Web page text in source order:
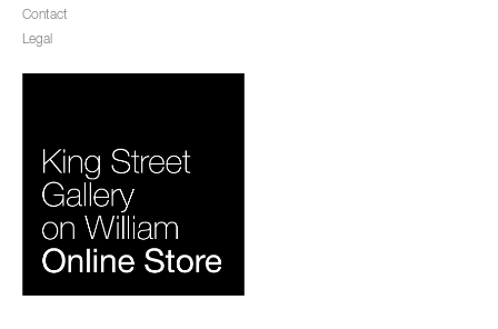
Contact
Legal